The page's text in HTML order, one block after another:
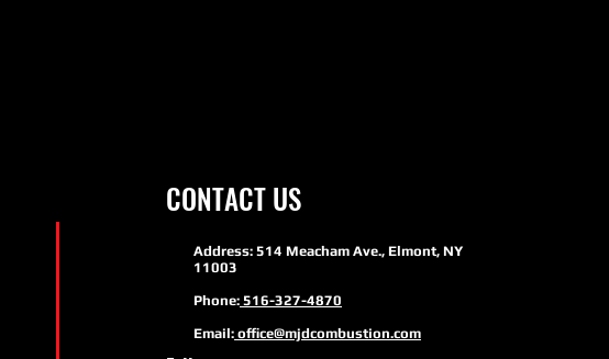
CONTACT US
Address: 514 Meacham Ave., Elmont, NY
11003
Phone: 516-327-4870
Email: office@mjdcombustion.com